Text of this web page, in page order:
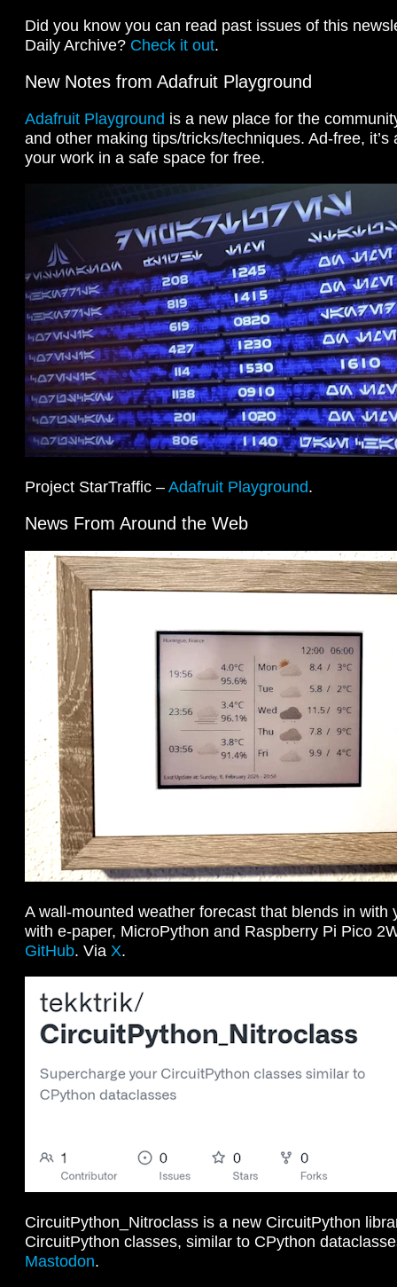
Did you know you can read past issues of this
Daily Archive? Check it out.
New Notes from Adafruit Playground
Adafruit Playground is a new place for the
and other making tips/tricks/techniques. Ad-free,
your work in a safe space for free.
Project StarTraffic – Adafruit Playground.
News From Around the Web
A wall-mounted weather forecast that blends in with
with e-paper, MicroPython and Raspberry Pi Pico
GitHub. Via X.
CircuitPython_Nitroclass is a new CircuitPython
CircuitPython classes, similar to CPython
Mastodon.